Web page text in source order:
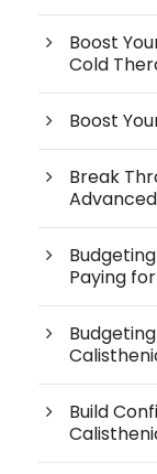
Boost
Cold
Boost
Break
Paying
Build